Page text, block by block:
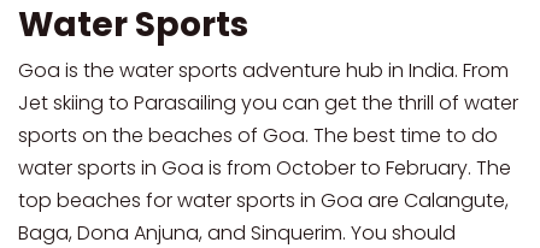
Water Sports
Goa is the water sports adventure hub in India. From
Jet skiing to Parasailing you can get the thrill of water
sports on the beaches of Goa. The best time to do
water sports in Goa is from October to February. The
top beaches for water sports in Goa are Calangute,
Baga, Dona Anjuna, and Sinquerim. You should